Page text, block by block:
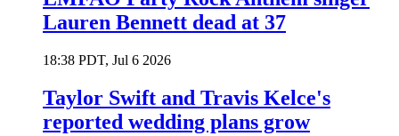
Lauren Bennett dead at 37
18:38 PDT, Jul 6 2026
Taylor Swift and Travis Kelce's
reported wedding plans grow